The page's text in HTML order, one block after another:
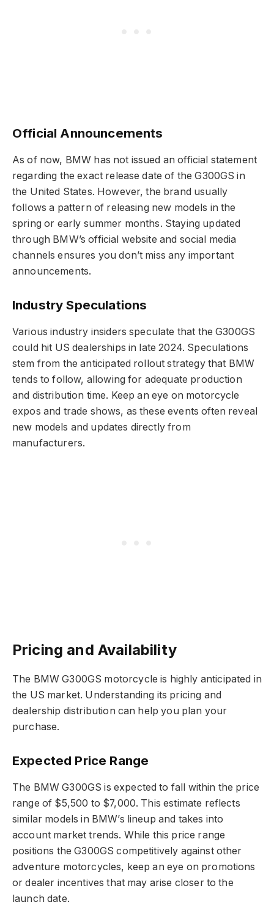
Official Announcements
As of now, BMW has not issued an official statement
regarding the exact release date of the G300GS in
the United States. However, the brand usually
follows a pattern of releasing new models in the
spring or early summer months. Staying updated
through BMW’s official website and social media
channels ensures you don’t miss any important
announcements.
Industry Speculations
Various industry insiders speculate that the G300GS
could hit US dealerships in late 2024. Speculations
stem from the anticipated rollout strategy that BMW
tends to follow, allowing for adequate production
and distribution time. Keep an eye on motorcycle
expos and trade shows, as these events often reveal
new models and updates directly from
manufacturers.
Pricing and Availability
The BMW G300GS motorcycle is highly anticipated in
the US market. Understanding its pricing and
dealership distribution can help you plan your
purchase.
Expected Price Range
The BMW G300GS is expected to fall within the price
range of $5,500 to $7,000. This estimate reflects
similar models in BMW’s lineup and takes into
account market trends. While this price range
positions the G300GS competitively against other
adventure motorcycles, keep an eye on promotions
or dealer incentives that may arise closer to the
launch date.